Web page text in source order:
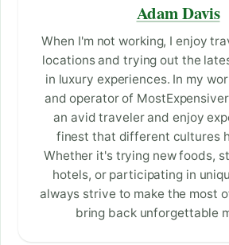
Adam Davis
When I'm not working, I enjoy
locations and trying out the
in luxury experiences. In my
and operator of
an avid traveler and enjoy
finest that different cultures
Whether it's trying new foods,
hotels, or participating in
always strive to make the most
bring back unforgettable